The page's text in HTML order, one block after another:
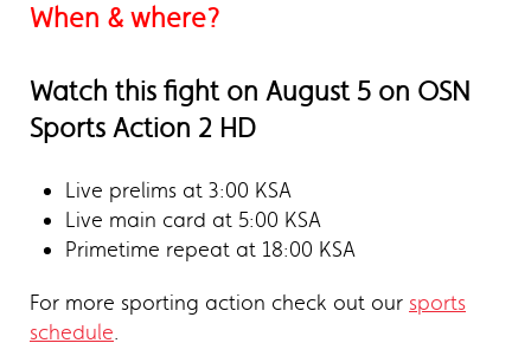
When & where?
Watch this fight on August 5 on OSN
Sports Action 2 HD
Live prelims at 3:00 KSA
Live main card at 5:00 KSA
Primetime repeat at 18:00 KSA
For more sporting action check out our sports
schedule.